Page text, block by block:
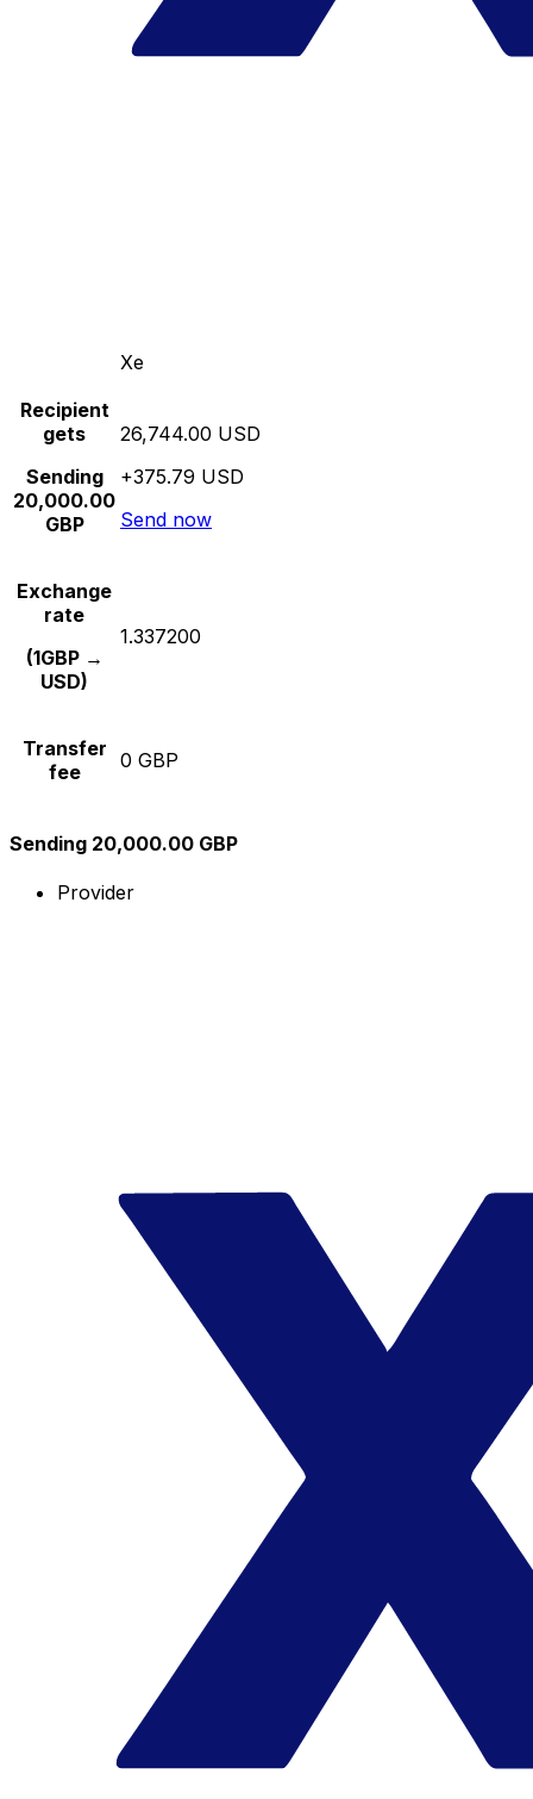
Xe
Recipient
gets
Sending
20,000.00
GBP
26,744.00 USD
+375.79 USD
Send now
Exchange
rate
(1GBP →
USD)
1.337200
Transfer
fee
0 GBP
Sending 20,000.00 GBP
Provider